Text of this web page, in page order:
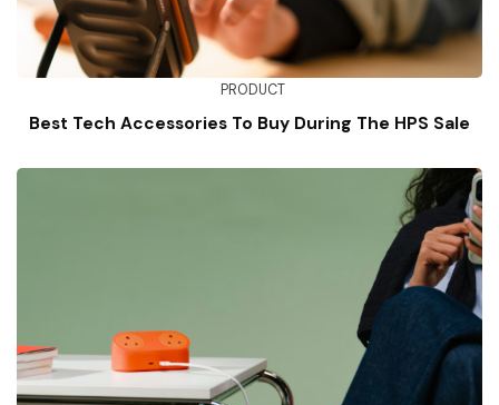
PRODUCT
Best Tech Accessories To Buy During The HPS Sale